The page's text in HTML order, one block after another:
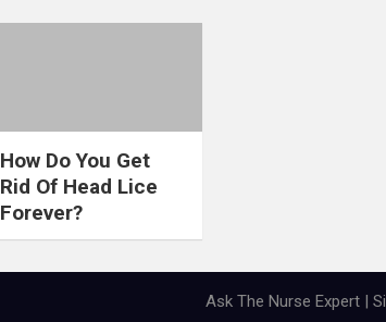
How Do You Get
Rid Of Head Lice
Forever?
Ask The Nurse Expert |